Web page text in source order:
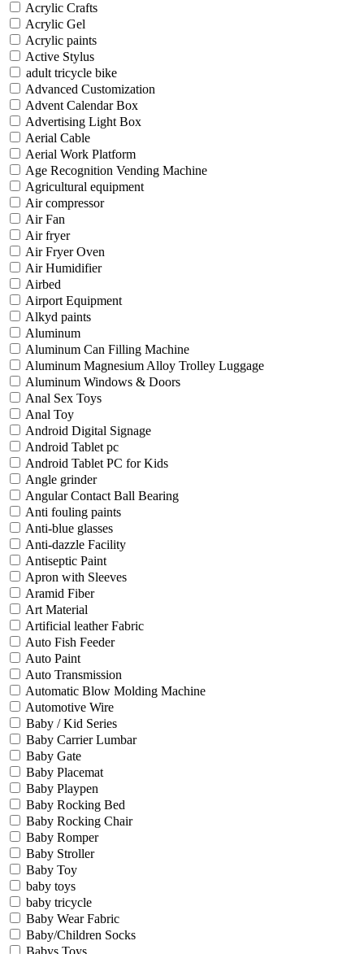
Acrylic Crafts
Acrylic Gel
Acrylic paints
Active Stylus
adult tricycle bike
Advanced Customization
Advent Calendar Box
Advertising Light Box
Aerial Cable
Aerial Work Platform
Age Recognition Vending Machine
Agricultural equipment
Air compressor
Air Fan
Air fryer
Air Fryer Oven
Air Humidifier
Airbed
Airport Equipment
Alkyd paints
Aluminum
Aluminum Can Filling Machine
Aluminum Magnesium Alloy Trolley Luggage
Aluminum Windows & Doors
Anal Sex Toys
Anal Toy
Android Digital Signage
Android Tablet pc
Android Tablet PC for Kids
Angle grinder
Angular Contact Ball Bearing
Anti fouling paints
Anti-blue glasses
Anti-dazzle Facility
Antiseptic Paint
Apron with Sleeves
Aramid Fiber
Art Material
Artificial leather Fabric
Auto Fish Feeder
Auto Paint
Auto Transmission
Automatic Blow Molding Machine
Automotive Wire
Baby / Kid Series
Baby Carrier Lumbar
Baby Gate
Baby Placemat
Baby Playpen
Baby Rocking Bed
Baby Rocking Chair
Baby Romper
Baby Stroller
Baby Toy
baby toys
baby tricycle
Baby Wear Fabric
Baby/Children Socks